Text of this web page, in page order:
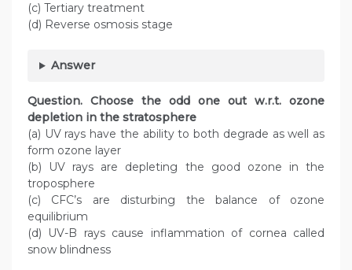
(c) Tertiary treatment
(d) Reverse osmosis stage
Answer
Question. Choose the odd one out w.r.t. ozone
depletion in the stratosphere
(a) UV rays have the ability to both degrade as well as
form ozone layer
(b) UV rays are depleting the good ozone in the
troposphere
(c) CFC’s are disturbing the balance of ozone
equilibrium
(d) UV-B rays cause inflammation of cornea called
snow blindness